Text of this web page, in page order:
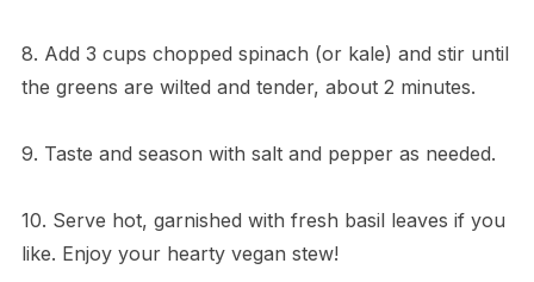
8. Add 3 cups chopped spinach (or kale) and stir until
the greens are wilted and tender, about 2 minutes.
9. Taste and season with salt and pepper as needed.
10. Serve hot, garnished with fresh basil leaves if you
like. Enjoy your hearty vegan stew!